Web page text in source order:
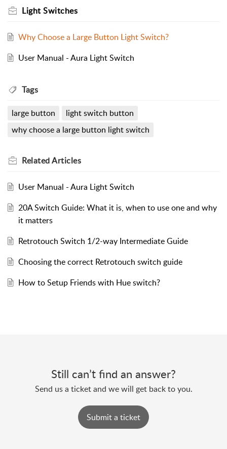
Light Switches
Why Choose a Large Button Light Switch?
User Manual - Aura Light Switch
Tags
large button
light switch button
why choose a large button light switch
RelatedArticles
User Manual - Aura Light Switch
20A Switch Guide: What it is, when to use one and why
it matters
Retrotouch Switch 1/2-way Intermediate Guide
Choosing the correct Retrotouch switch guide
How to Setup Friends with Hue switch?
Still can’t find an answer?
Send us a ticket and we will get back to you.
Submit a ticket